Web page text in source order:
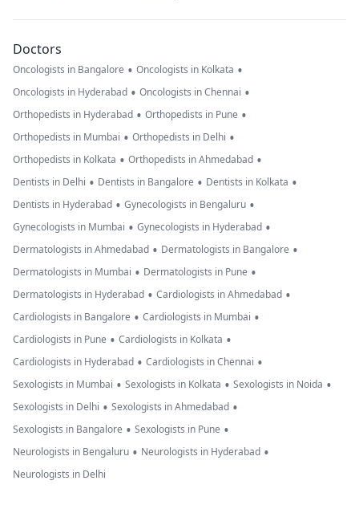
Doctors
Oncologists in Bangalore • Oncologists in Kolkata •
Oncologists in Hyderabad • Oncologists in Chennai •
Orthopedists in Hyderabad • Orthopedists in Pune •
Orthopedists in Mumbai • Orthopedists in Delhi •
Orthopedists in Kolkata • Orthopedists in Ahmedabad •
Dentists in Delhi • Dentists in Bangalore • Dentists in Kolkata •
Dentists in Hyderabad • Gynecologists in Bengaluru •
Gynecologists in Mumbai • Gynecologists in Hyderabad •
Dermatologists in Ahmedabad • Dermatologists in Bangalore •
Dermatologists in Mumbai • Dermatologists in Pune •
Dermatologists in Hyderabad • Cardiologists in Ahmedabad •
Cardiologists in Bangalore • Cardiologists in Mumbai •
Cardiologists in Pune • Cardiologists in Kolkata •
Cardiologists in Hyderabad • Cardiologists in Chennai •
Sexologists in Mumbai • Sexologists in Kolkata • Sexologists in Noida •
Sexologists in Delhi • Sexologists in Ahmedabad •
Sexologists in Bangalore • Sexologists in Pune •
Neurologists in Bengaluru • Neurologists in Hyderabad •
Neurologists in Delhi